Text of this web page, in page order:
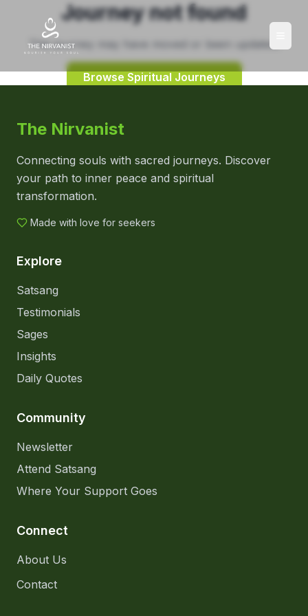
Journey not found
This journey may have moved or been updated.
Browse Spiritual Journeys
The Nirvanist
Connecting souls with sacred journeys. Discover
your path to inner peace and spiritual
transformation.
Made with love for seekers
Explore
Satsang
Testimonials
Sages
Insights
Daily Quotes
Community
Newsletter
Attend Satsang
Where Your Support Goes
Connect
About Us
Contact